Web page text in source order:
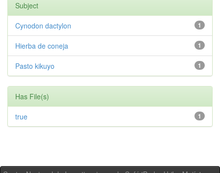
Subject
1
Cynodon dactylon
1
Hierba de coneja
1
Pasto kikuyo
Has File(s)
1
true